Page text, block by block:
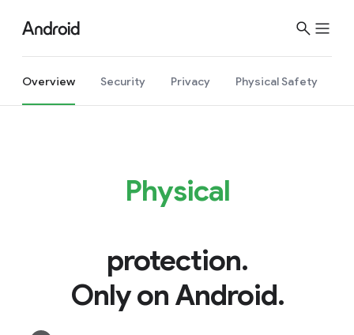
Overview Security Privacy Physical Safety
Physical
protection.
Only on Android.